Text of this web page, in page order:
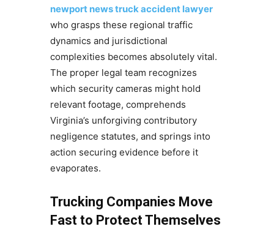
newport news truck accident lawyer
who grasps these regional traffic
dynamics and jurisdictional
complexities becomes absolutely vital.
The proper legal team recognizes
which security cameras might hold
relevant footage, comprehends
Virginia’s unforgiving contributory
negligence statutes, and springs into
action securing evidence before it
evaporates.
Trucking Companies Move
Fast to Protect Themselves